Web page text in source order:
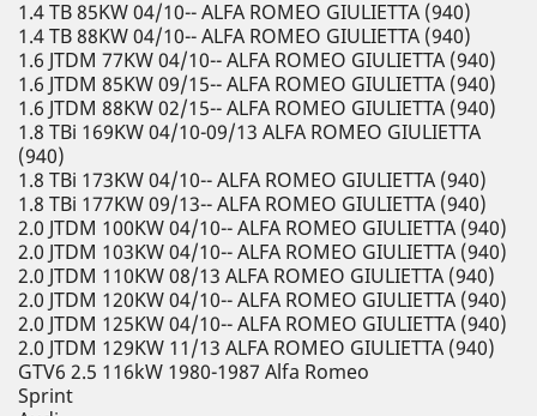
1.4 TB 85KW 04/10-- ALFA ROMEO GIULIETTA (940)
1.4 TB 88KW 04/10-- ALFA ROMEO GIULIETTA (940)
1.6 JTDM 77KW 04/10-- ALFA ROMEO GIULIETTA (940)
1.6 JTDM 85KW 09/15-- ALFA ROMEO GIULIETTA (940)
1.6 JTDM 88KW 02/15-- ALFA ROMEO GIULIETTA (940)
1.8 TBi 169KW 04/10-09/13 ALFA ROMEO GIULIETTA
(940)
1.8 TBi 173KW 04/10-- ALFA ROMEO GIULIETTA (940)
1.8 TBi 177KW 09/13-- ALFA ROMEO GIULIETTA (940)
2.0 JTDM 100KW 04/10-- ALFA ROMEO GIULIETTA (940)
2.0 JTDM 103KW 04/10-- ALFA ROMEO GIULIETTA (940)
2.0 JTDM 110KW 08/13 ALFA ROMEO GIULIETTA (940)
2.0 JTDM 120KW 04/10-- ALFA ROMEO GIULIETTA (940)
2.0 JTDM 125KW 04/10-- ALFA ROMEO GIULIETTA (940)
2.0 JTDM 129KW 11/13 ALFA ROMEO GIULIETTA (940)
GTV6 2.5 116kW 1980-1987 Alfa Romeo
Sprint